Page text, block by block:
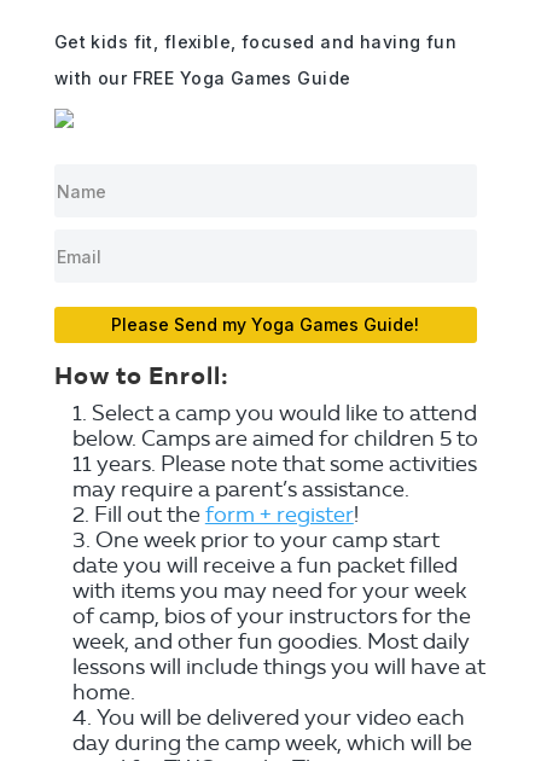
Get kids fit, flexible, focused and having fun
with our FREE Yoga Games Guide
Please Send my Yoga Games Guide!
How to Enroll:
Select a camp you would like to attend
below. Camps are aimed for children 5 to
11 years. Please note that some activities
may require a parent’s assistance.
Fill out theform + register!
One week prior to your camp start
date you will receive a fun packet filled
with items you may need for your week
of camp, bios of your instructors for the
week, and other fun goodies. Most daily
lessons will include things you will have at
home.
You will be delivered your video each
day during the camp week, which will be